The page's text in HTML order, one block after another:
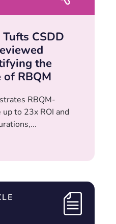
CSDD
the
RBQM
RBQM-
to 23x ROI and